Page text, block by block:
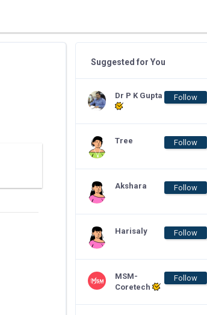
Suggested for You
Dr P K Gupta Follow
Tree Follow
Akshara Follow
Harisaly Follow
MSM-
Coretech
Follow